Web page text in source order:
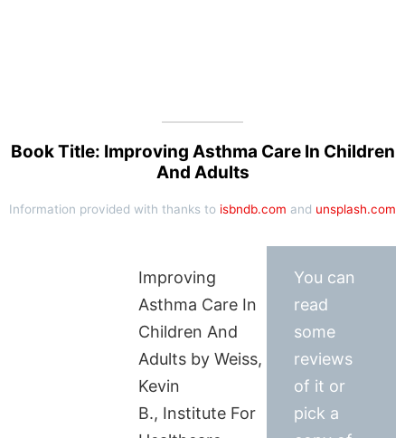
Book Title: Improving Asthma Care In Children
And Adults
Information provided with thanks to isbndb.com and unsplash.com
Improving
Asthma Care In
Children And
Adults by Weiss,
Kevin
B., Institute For
You can
read
some
reviews
of it or
pick a